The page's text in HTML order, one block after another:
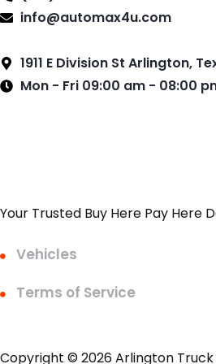
info@automax4u.com
1911 E Division St Arlington,
Mon - Fri 09:00 am - 08:00
Your Trusted Buy Here Pay
Vehicles
Terms of Service
Copyright © 2026 Arlington Truck